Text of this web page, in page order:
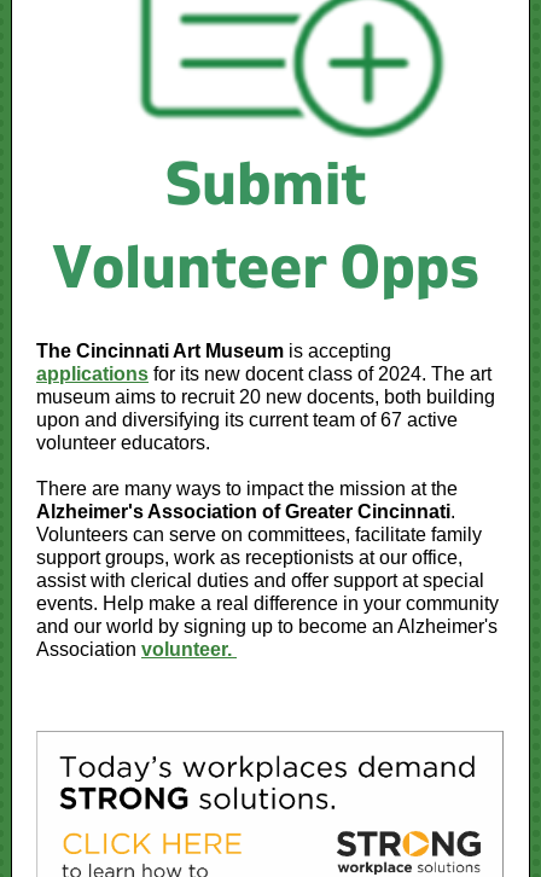
The Cincinnati Art Museum is accepting
applications for its new docent class of 2024. The art
museum aims to recruit 20 new docents, both building
upon and diversifying its current team of 67 active
volunteer educators.
There are many ways to impact the mission at the
Alzheimer's Association of Greater Cincinnati.
Volunteers can serve on committees, facilitate family
support groups, work as receptionists at our office,
assist with clerical duties and offer support at special
events. Help make a real difference in your community
and our world by signing up to become an Alzheimer's
Association volunteer.